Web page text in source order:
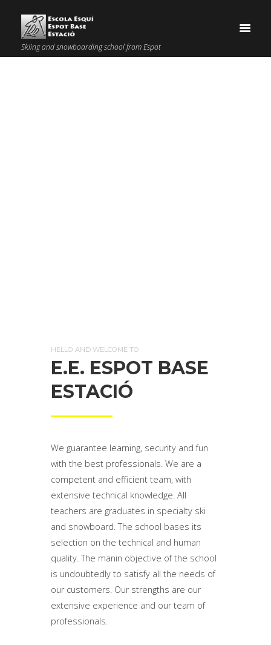
Skiing and snowboarding school from Espot
HELLO AND WELCOME TO
E.E. ESPOT BASE
ESTACIÓ
We guarantee learning, security and fun
with the best professionals. We are a
competent and efficient team, with
extensive technical knowledge. All
teachers are graduates in specialty ski
and snowboard. The school bases its
selection on the technical and human
quality. The manin objective of the school
is undoubtedly to satisfy all the needs of
our customers. Our strengths are our
extensive experience and our team of
professionals.